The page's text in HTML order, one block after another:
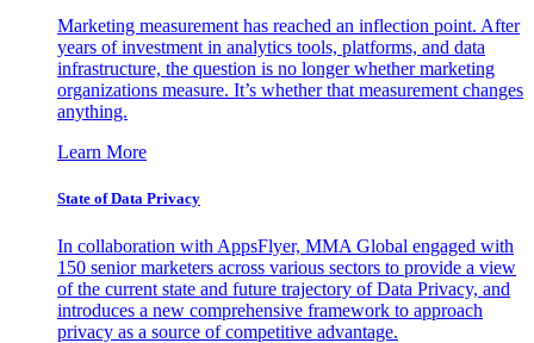
Marketing measurement has reached an inflection point. After
years of investment in analytics tools, platforms, and data
infrastructure, the question is no longer whether marketing
organizations measure. It’s whether that measurement changes
anything.
Learn More
State of Data Privacy
In collaboration with AppsFlyer, MMA Global engaged with
150 senior marketers across various sectors to provide a view
of the current state and future trajectory of Data Privacy, and
introduces a new comprehensive framework to approach
privacy as a source of competitive advantage.